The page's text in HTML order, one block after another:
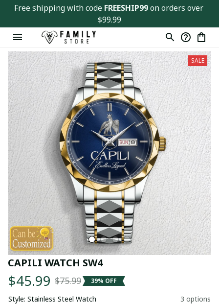
Free shipping with code FREESHIP99 on orders over
$99.99
SALE
CAPILI WATCH SW4
$45.99 $75.99 39% OFF
Style: Stainless Steel Watch 3 options